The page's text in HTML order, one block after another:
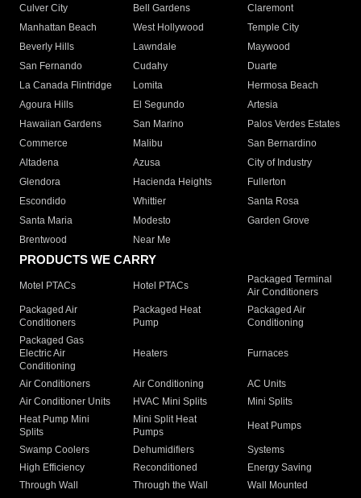
Culver City
Bell Gardens
Claremont
Manhattan Beach
West Hollywood
Temple City
Beverly Hills
Lawndale
Maywood
San Fernando
Cudahy
Duarte
La Canada Flintridge
Lomita
Hermosa Beach
Agoura Hills
El Segundo
Artesia
Hawaiian Gardens
San Marino
Palos Verdes Estates
Commerce
Malibu
San Bernardino
Altadena
Azusa
City of Industry
Glendora
Hacienda Heights
Fullerton
Escondido
Whittier
Santa Rosa
Santa Maria
Modesto
Garden Grove
Brentwood
Near Me
PRODUCTS WE CARRY
Motel PTACs Hotel PTACs
Packaged Terminal
Air Conditioners
Packaged Air
Conditioners
Packaged Heat
Pump
Packaged Air
Conditioning
Packaged Gas
Electric Air
Conditioning
Heaters Furnaces
Air Conditioners Air Conditioning
AC Units
Air Conditioner Units
HVAC Mini Splits
Mini Splits
Heat Pump Mini
Splits
Mini Split Heat
Pumps
Heat Pumps
Swamp Coolers Dehumidifiers
Systems
High Efficiency
Reconditioned
Energy Saving
Through Wall
Through the Wall
Wall Mounted